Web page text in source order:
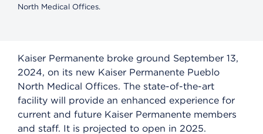
North Medical Offices.
Kaiser Permanente broke ground September 13,
2024, on its new Kaiser Permanente Pueblo
North Medical Offices. The state-of-the-art
facility will provide an enhanced experience for
current and future Kaiser Permanente members
and staff. It is projected to open in 2025.